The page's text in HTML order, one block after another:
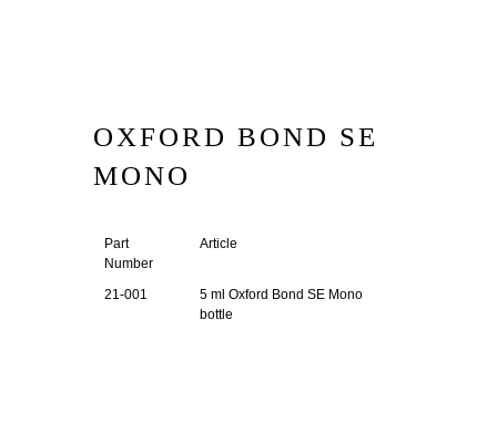
OXFORD BOND SE
MONO
Part
Number
Article
21-001
5 ml Oxford Bond SE Mono
bottle